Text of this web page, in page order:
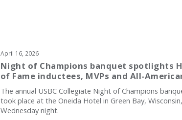
April 16, 2026
Night of Champions banquet spotlights
of Fame inductees, MVPs and All-
The annual USBC Collegiate Night of Champions
took place at the Oneida Hotel in Green Bay,
Wednesday night.